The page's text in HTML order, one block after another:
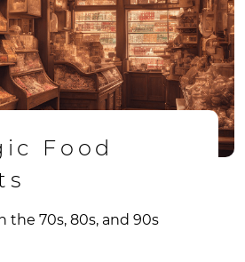
Food
the 70s, 80s, and 90s